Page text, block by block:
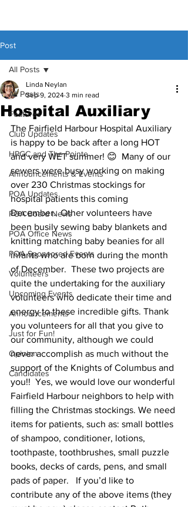
Post
All Posts
Features
Club Updates
HPGC and The Pointe
Announcements & Events
POA Updates
POA Board News
POA Office News
POA Sponsored Events
Volunteers
Upcoming Events
Announcements
Just for Fun!
Opinion
Candidates
All Posts
Hospital Auxiliary
Linda Neylan
Sep 9, 2024 3 min read
The Fairfield Harbour Hospital Auxiliary
is happy to be back after a long HOT
and very WET summer! 😊  Many of our
sewers were busy working on making
over 230 Christmas stockings for
hospital patients this coming
December.  Other volunteers have
been busily sewing baby blankets and
knitting matching baby beanies for all
infants who are born during the month
of December.  These two projects are
quite the undertaking for the auxiliary
volunteers who dedicate their time and
energy to these incredible gifts. Thank
you volunteers for all that you give to
our community, although we could
never accomplish as much without the
support of the Knights of Columbus and
you!!  Yes, we would love our wonderful
Fairfield Harbour neighbors to help with
filling the Christmas stockings. We need
items for patients, such as: small bottles
of shampoo, conditioner, lotions,
toothpaste, toothbrushes, small puzzle
books, decks of cards, pens, and small
pads of paper.   If you’d like to
contribute any of the above items (they